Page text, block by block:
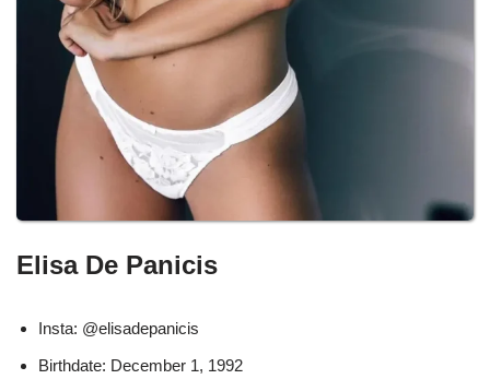
Elisa De Panicis
Insta: @elisadepanicis
Birthdate: December 1, 1992